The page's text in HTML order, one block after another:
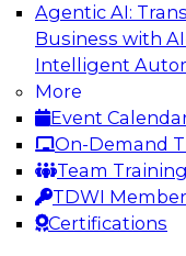
Agentic AI:
Business with
Intelligent
More
Event
On-Demand
Team
TDWI
Certifications
Deepen your
management,
address data
challenges in BI
migration, and
how metadata
and business